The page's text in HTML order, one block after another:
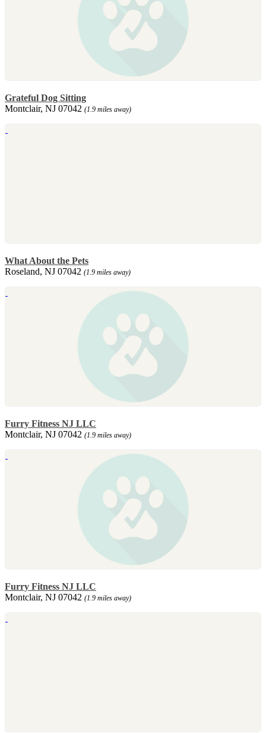
Grateful Dog Sitting
Montclair, NJ 07042 (1.9 miles away)
What About the Pets
Roseland, NJ 07042 (1.9 miles away)
Furry Fitness NJ LLC
Montclair, NJ 07042 (1.9 miles away)
Furry Fitness NJ LLC
Montclair, NJ 07042 (1.9 miles away)